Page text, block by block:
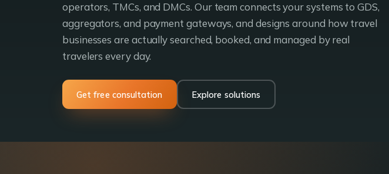
operators, TMCs, and DMCs. Our team connects your systems to GDS,
aggregators, and payment gateways, and designs around how travel
businesses are actually searched, booked, and managed by real
travelers every day.
Get free consultation Explore solutions